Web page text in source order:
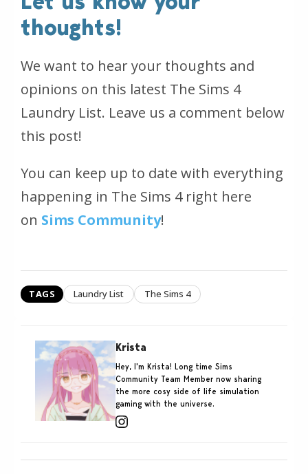
thoughts!
We want to hear your thoughts and
opinions on this latest The Sims 4
Laundry List. Leave us a comment below
this post!
You can keep up to date with everything
happening in The Sims 4 right here
on Sims Community!
TAGS Laundry List The Sims 4
Krista
Hey, I'm Krista! Long time Sims
Community Team Member now sharing
the more cosy side of life simulation
gaming with the universe.